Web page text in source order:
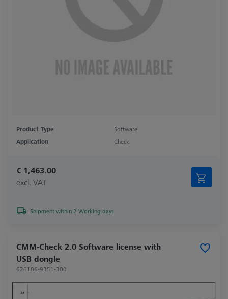
Product Type
Software
Application
Check
€ 1,463.00
excl. VAT
Shipment within 2 Working days
CMM-Check 2.0 Software license with
USB dongle
626106-9351-300